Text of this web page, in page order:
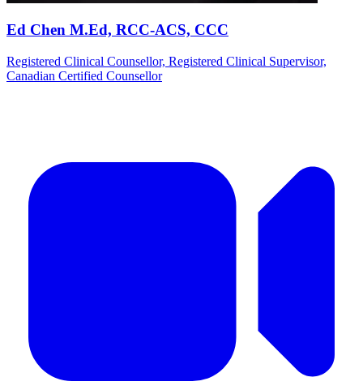
Ed Chen M.Ed, RCC-ACS, CCC
Registered Clinical Counsellor, Registered Clinical Supervisor,
Canadian Certified Counsellor